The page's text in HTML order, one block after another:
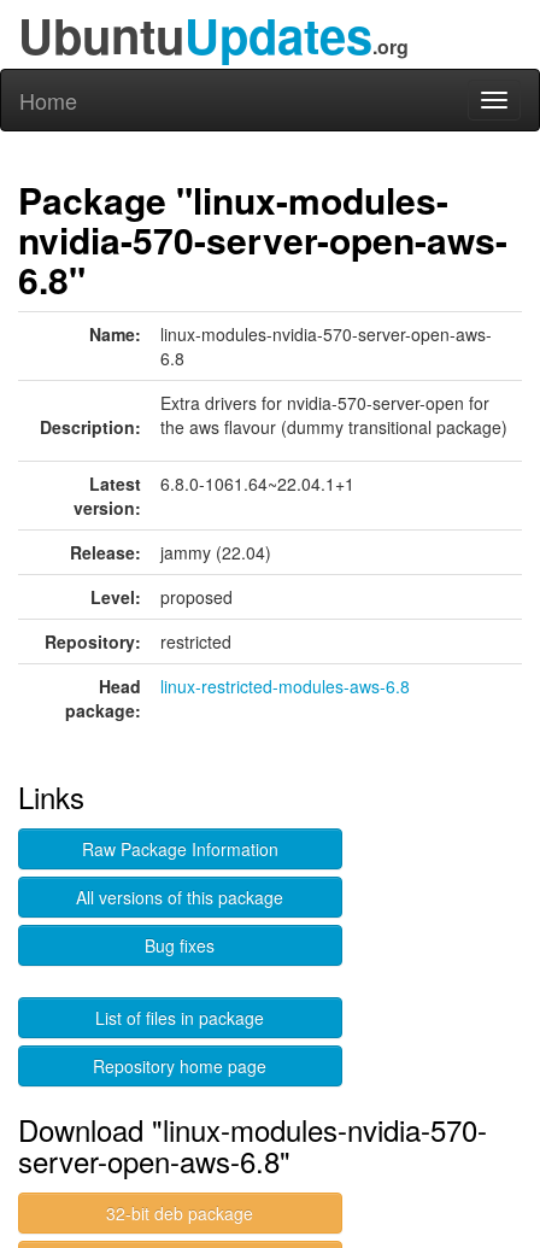
UbuntuUpdates.org
Home
Package "linux-modules-
nvidia-570-server-open-aws-
6.8"
Name:
linux-modules-nvidia-570-server-open-aws-
6.8
Description:
Extra drivers for nvidia-570-server-open for
the aws flavour (dummy transitional package)
Latest
version:
6.8.0-1061.64~22.04.1+1
Release:
jammy (22.04)
Level:
proposed
Repository:
restricted
Head
package:
linux-restricted-modules-aws-6.8
Links
Raw Package Information
All versions of this package
Bug fixes
List of files in package
Repository home page
Download "linux-modules-nvidia-570-
server-open-aws-6.8"
32-bit deb package